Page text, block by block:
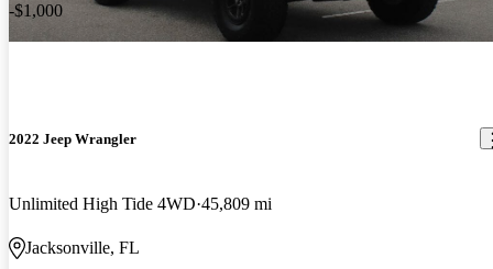
-$1,000
2022 Jeep Wrangler
Unlimited High Tide 4WD 45,809 mi
Jacksonville, FL